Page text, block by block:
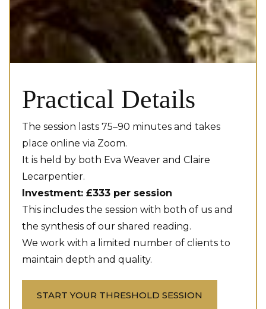
Practical Details
The session lasts 75–90 minutes and takes
place online via Zoom.
It is held by both Eva Weaver and Claire
Lecarpentier.
Investment: £333 per session
This includes the session with both of us and
the synthesis of our shared reading.
We work with a limited number of clients to
maintain depth and quality.
START YOUR THRESHOLD SESSION